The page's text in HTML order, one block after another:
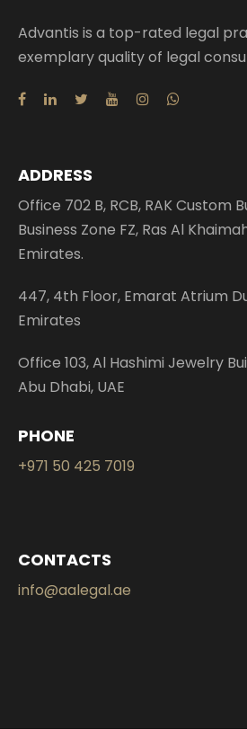
Advantis is a top-rated legal
exemplary quality of legal
ADDRESS
Office 702 B, RCB, RAK Custom
Business Zone FZ, Ras Al
Emirates.
447, 4th Floor, Emarat Atrium
Emirates
Office 103, Al Hashimi Jewelry
Abu Dhabi, UAE
PHONE
+971 50 425 7019
CONTACTS
info@aalegal.ae